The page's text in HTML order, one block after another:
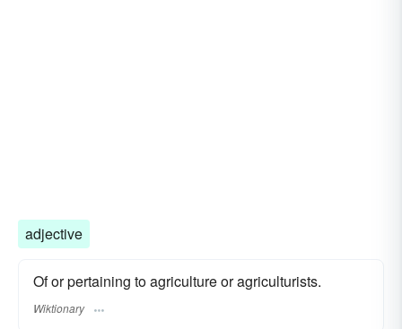
adjective
Of or pertaining to agriculture or agriculturists.
Wiktionary